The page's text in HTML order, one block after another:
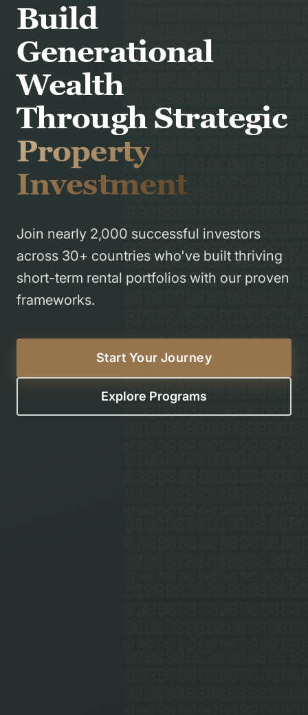
Build
Generational
Wealth
Through Strategic
Property
Investment
Join nearly 2,000 successful investors
across 30+ countries who've built thriving
short-term rental portfolios with our proven
frameworks.
Start Your Journey
Explore Programs